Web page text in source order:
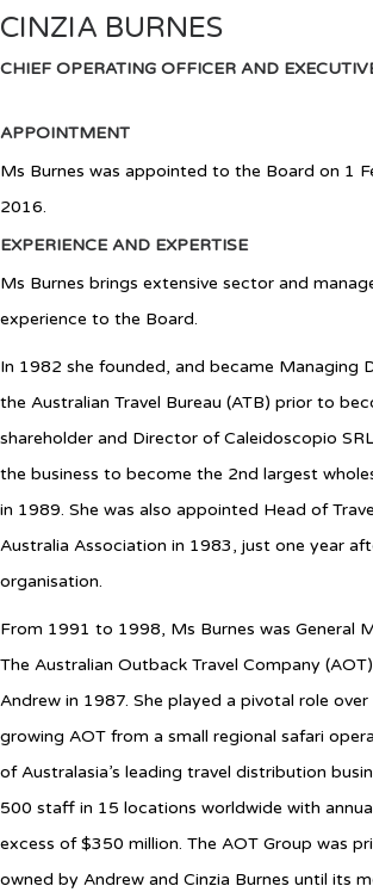
CINZIA BURNES
CHIEF OPERATING OFFICER AND
APPOINTMENT
Ms Burnes was appointed to the Board on 1
2016.
EXPERIENCE AND EXPERTISE
Ms Burnes brings extensive sector and
experience to the Board.
In 1982 she founded, and became Managing
the Australian Travel Bureau (ATB) prior to
shareholder and Director of Caleidoscopio
the business to become the 2nd largest
in 1989. She was also appointed Head of
Australia Association in 1983, just one year
organisation.
From 1991 to 1998, Ms Burnes was General
The Australian Outback Travel Company
Andrew in 1987. She played a pivotal role over
growing AOT from a small regional safari
of Australasia’s leading travel distribution
500 staff in 15 locations worldwide with
excess of $350 million. The AOT Group was
owned by Andrew and Cinzia Burnes until its